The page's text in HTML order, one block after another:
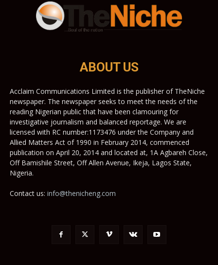
ABOUT US
Acclaim Communications Limited is the publisher of TheNiche
newspaper. The newspaper seeks to meet the needs of the
reading Nigerian public that have been clamouring for
investigative journalism and balanced reportage. We are
licensed with RC number:1173476 under the Company and
Allied Matters Act of 1990 in February 2014, commenced
publication on April 20, 2014 and located at, 1A Agbareh Close,
Off Bamishile Street, Off Allen Avenue, Ikeja, Lagos State,
Nigeria.
Contact us: info@thenicheng.com